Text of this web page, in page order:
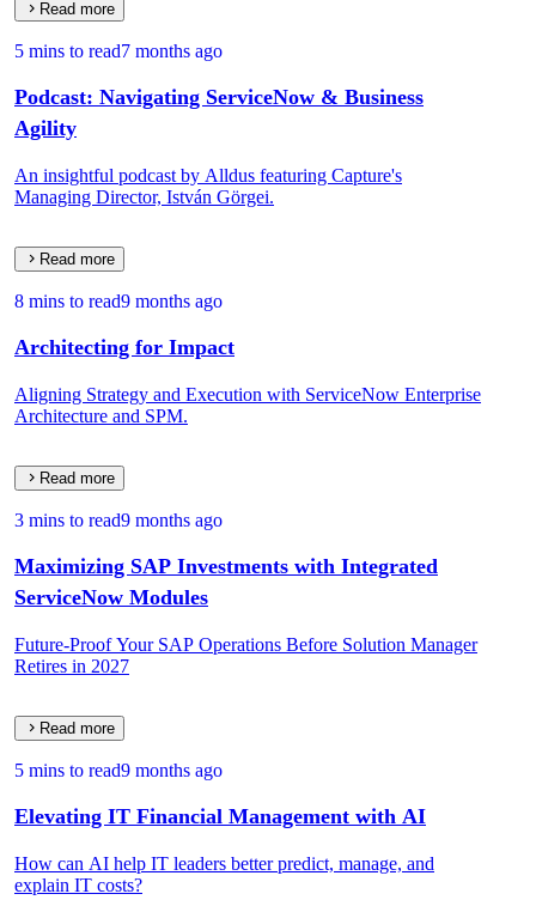
Read more
5 mins to read7 months ago
Podcast: Navigating ServiceNow & Business
Agility
An insightful podcast by Alldus featuring Capture's
Managing Director, István Görgei.
Read more
8 mins to read9 months ago
Architecting for Impact
Aligning Strategy and Execution with ServiceNow Enterprise
Architecture and SPM.
Read more
3 mins to read9 months ago
Maximizing SAP Investments with Integrated
ServiceNow Modules
Future-Proof Your SAP Operations Before Solution Manager
Retires in 2027
Read more
5 mins to read9 months ago
Elevating IT Financial Management with AI
How can AI help IT leaders better predict, manage, and
explain IT costs?